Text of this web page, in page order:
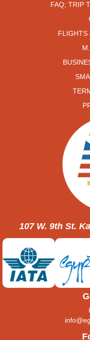
FAQ; TRIP
FLIGHTS
107 W. 9th St.